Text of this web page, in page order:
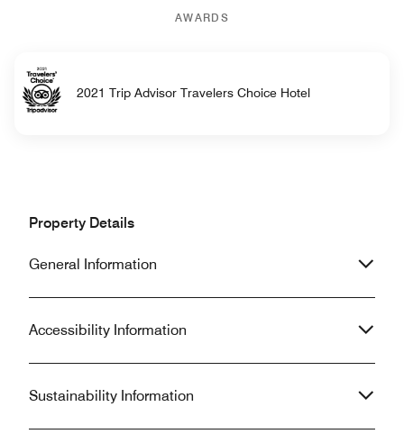
AWARDS
2021 Trip Advisor Travelers Choice Hotel
Property Details
General Information
Accessibility Information
Sustainability Information